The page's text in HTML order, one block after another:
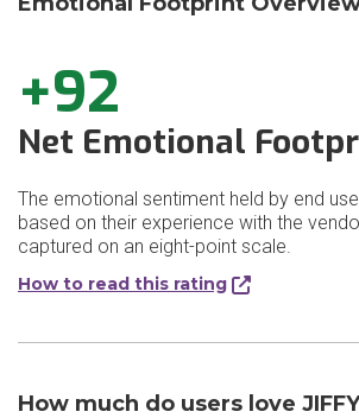
+92
Net Emotional
The emotional sentiment held by end
based on their experience with the
captured on an eight-point scale.
How to read this rating
How much do users love